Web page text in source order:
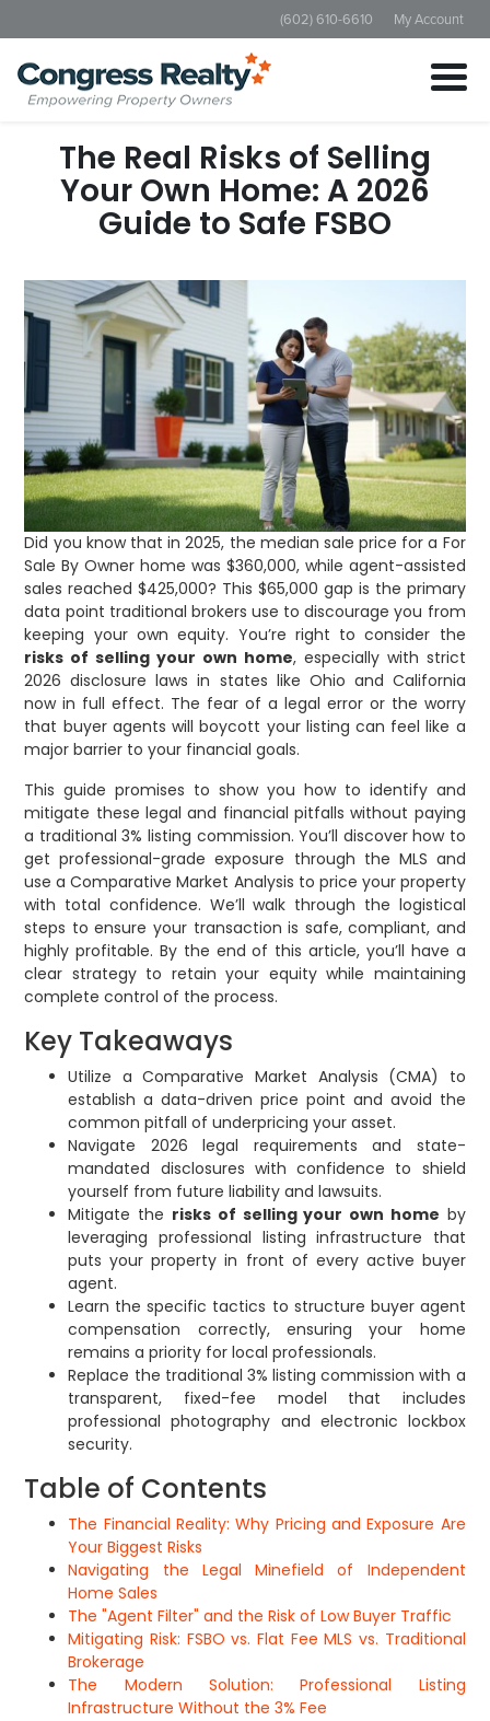
(602) 610-6610 My Account
The Real Risks of Selling
Your Own Home: A 2026
Guide to Safe FSBO
Did you know that in 2025, the median sale price for a For
Sale By Owner home was $360,000, while agent-assisted
sales reached $425,000? This $65,000 gap is the primary
data point traditional brokers use to discourage you from
keeping your own equity. You’re right to consider the
risks of selling your own home, especially with strict
2026 disclosure laws in states like Ohio and California
now in full effect. The fear of a legal error or the worry
that buyer agents will boycott your listing can feel like a
major barrier to your financial goals.
This guide promises to show you how to identify and
mitigate these legal and financial pitfalls without paying
a traditional 3% listing commission. You’ll discover how to
get professional-grade exposure through the MLS and
use a Comparative Market Analysis to price your property
with total confidence. We’ll walk through the logistical
steps to ensure your transaction is safe, compliant, and
highly profitable. By the end of this article, you’ll have a
clear strategy to retain your equity while maintaining
complete control of the process.
Key Takeaways
Utilize a Comparative Market Analysis (CMA) to
establish a data-driven price point and avoid the
common pitfall of underpricing your asset.
Navigate 2026 legal requirements and state-
mandated disclosures with confidence to shield
yourself from future liability and lawsuits.
Mitigate the risks of selling your own home by
leveraging professional listing infrastructure that
puts your property in front of every active buyer
agent.
Learn the specific tactics to structure buyer agent
compensation correctly, ensuring your home
remains a priority for local professionals.
Replace the traditional 3% listing commission with a
transparent, fixed-fee model that includes
professional photography and electronic lockbox
security.
Table of Contents
The Financial Reality: Why Pricing and Exposure Are
Your Biggest Risks
Navigating the Legal Minefield of Independent
Home Sales
The "Agent Filter" and the Risk of Low Buyer Traffic
Mitigating Risk: FSBO vs. Flat Fee MLS vs. Traditional
Brokerage
The Modern Solution: Professional Listing
Infrastructure Without the 3% Fee